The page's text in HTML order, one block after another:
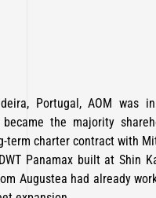
Portugal, AOM was
the majority
term charter contract with
Panamax built at Shin
Augustea had already